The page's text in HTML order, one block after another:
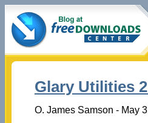
Glary Utilities
O. James Samson - May